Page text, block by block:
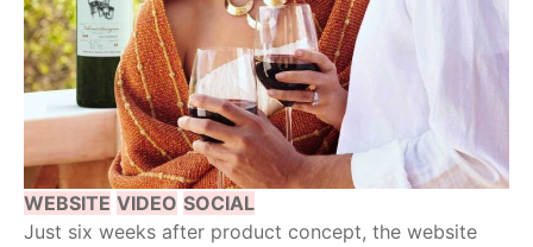
WEBSITE VIDEO SOCIAL
Just six weeks after product concept, the website